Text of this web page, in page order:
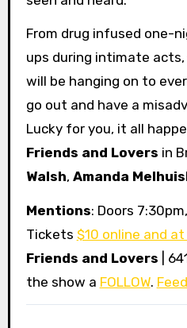
From drug infused one-
ups during intimate
will be hanging on to
go out and have a
Lucky for you, it all
Friends and Lovers in
Walsh, Amanda
Mentions: Doors
Tickets $10 online and
Friends and Lovers
|
the show a FOLLOW.